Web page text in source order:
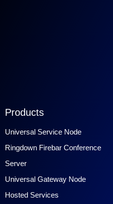
Products
Universal Service Node
Ringdown Firebar Conference
Server
Universal Gateway Node
Hosted Services